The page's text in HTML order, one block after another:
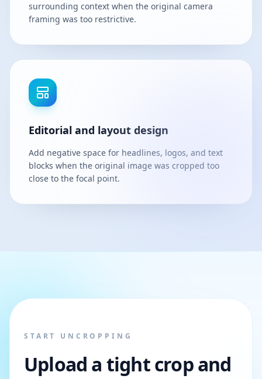
surrounding context when the original camera
framing was too restrictive.
Editorial and layout design
Add negative space for headlines, logos, and text
blocks when the original image was cropped too
close to the focal point.
START UNCROPPING
Upload a tight crop and